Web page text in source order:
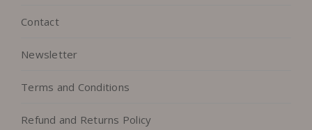
Contact
Newsletter
Terms and Conditions
Refund and Returns Policy